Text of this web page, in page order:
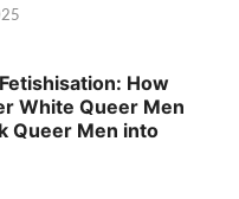
How
White Queer Men
Queer Men into